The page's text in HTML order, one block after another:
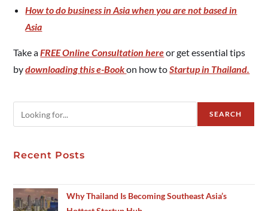
How to do business in Asia when you are not based in
Asia
Take aFREE Online Consultation hereor get essential tips
bydownloading this e-Bookon how toStartup in Thailand.
SEARCH
Recent Posts
Why Thailand Is Becoming Southeast Asia’s